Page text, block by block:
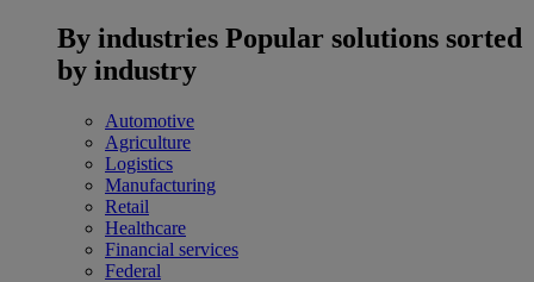
By industries Popular solutions sorted
by industry
Automotive
Agriculture
Logistics
Manufacturing
Retail
Healthcare
Financial services
Federal